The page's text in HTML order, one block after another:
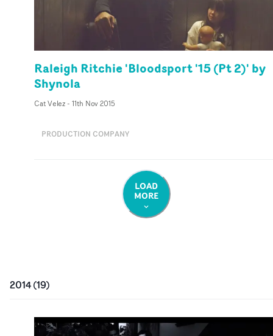
Raleigh Ritchie 'Bloodsport '15 (Pt 2)' by
Shynola
Cat Velez- 11th Nov 2015
PRODUCTION COMPANY
LOAD
MORE
2014(19)